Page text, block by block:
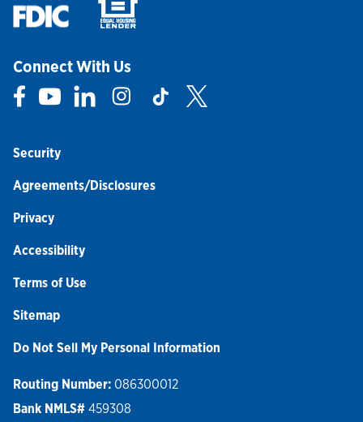
Connect With Us
Link Opens in New Tab
Link Opens in New Tab
Link Opens in New Tab
Link Opens in New Tab
Link Opens in New Tab
Security
Agreements/Disclosures
Privacy
Accessibility
Terms of Use
Sitemap
Do Not Sell My Personal Information
Routing Number: 086300012
Bank NMLS# 459308